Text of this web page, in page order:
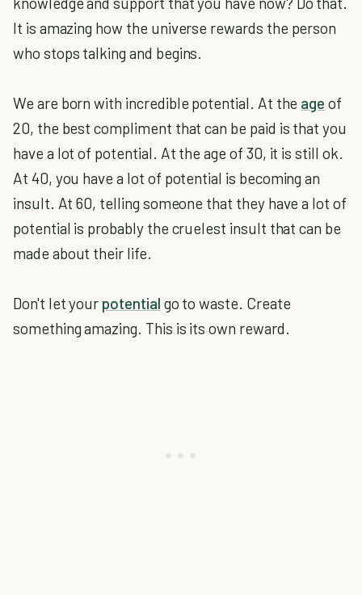
It is amazing how the universe rewards the person
who stops talking and begins.
We are born with incredible potential. At the age of
20, the best compliment that can be paid is that you
have a lot of potential. At the age of 30, it is still ok.
At 40, you have a lot of potential is becoming an
insult. At 60, telling someone that they have a lot of
potential is probably the cruelest insult that can be
made about their life.
Don't let your potential go to waste. Create
something amazing. This is its own reward.